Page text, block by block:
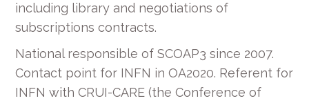
including library and negotiations of
subscriptions contracts.
National responsible of SCOAP3 since 2007.
Contact point for INFN in OA2020. Referent for
INFN with CRUI-CARE (the Conference of